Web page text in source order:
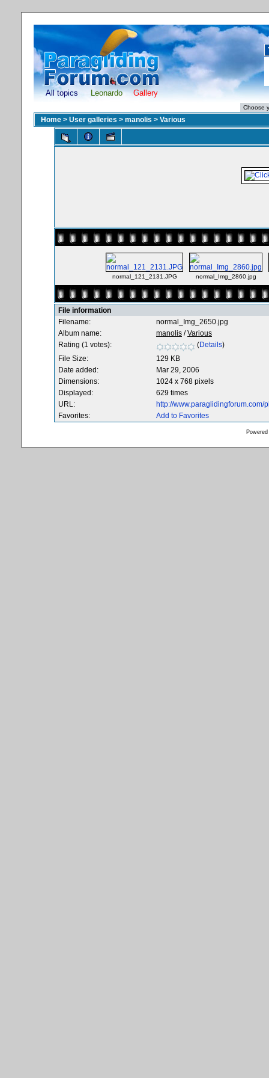
All topics Leonardo Gallery
Home > User galleries > manolis > Various
normal_121_2131.JPG normal_Img_2860.jpg
File information
Filename:
normal_Img_2650.jpg
Album name:
manolis /Various
Rating (1 votes):
(Details)
File Size:
129 KB
Date added:
Mar 29, 2006
Dimensions:
1024 x 768 pixels
Displayed:
629 times
URL:
http://
Favorites:
Add to Favorites